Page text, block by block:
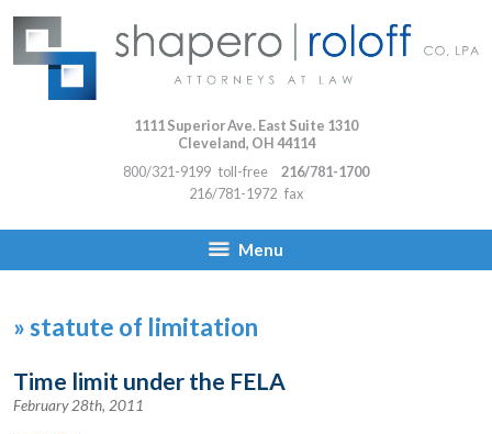
1111 Superior Ave. East Suite 1310
Cleveland, OH44114
800/321-9199 toll-free
216/781-1700
216/781-1972 fax
Menu
»statute of limitation
Time limit under the FELA
February 28th, 2011